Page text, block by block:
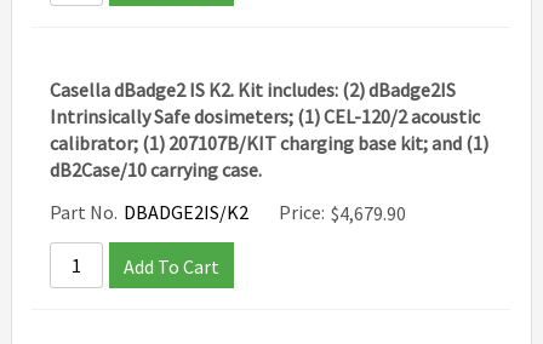
Casella dBadge2 IS K2. Kit includes: (2) dBadge2IS
Intrinsically Safe dosimeters; (1) CEL-120/2 acoustic
calibrator; (1) 207107B/KIT charging base kit; and (1)
dB2Case/10 carrying case.
Part No. DBADGE2IS/K2 Price: $4,679.90
Add To Cart